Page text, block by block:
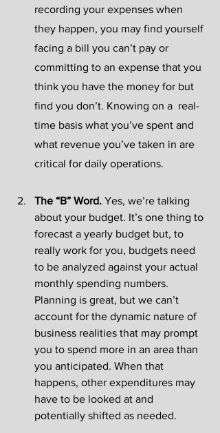
recording your expenses when
they happen, you may find yourself
facing a bill you can’t pay or
committing to an expense that you
think you have the money for but
find you don’t. Knowing on a  real-
time basis what you’ve spent and
what revenue you’ve taken in are
critical for daily operations.
The “B” Word. Yes, we’re talking
about your budget. It’s one thing to
forecast a yearly budget but, to
really work for you, budgets need
to be analyzed against your actual
monthly spending numbers.
Planning is great, but we can’t
account for the dynamic nature of
business realities that may prompt
you to spend more in an area than
you anticipated. When that
happens, other expenditures may
have to be looked at and
potentially shifted as needed.